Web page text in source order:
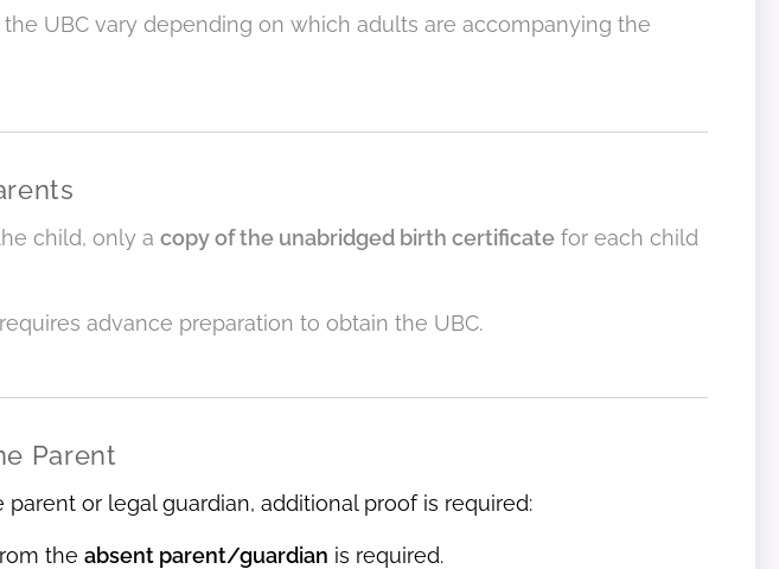
UBC vary depending on which adults are accompanying the
child, only a copy of the unabridged birth certificate for each child
advance preparation to obtain the UBC.
Parent
or legal guardian, additional proof is required:
the absent parent/guardian is required.